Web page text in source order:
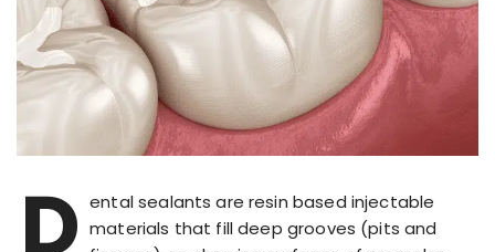
D ental sealants are resin based injectable
materials that fill deep grooves (pits and